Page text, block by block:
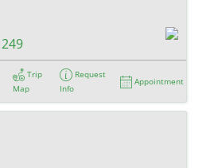
249
Trip
Map
Request
Info
Appointment